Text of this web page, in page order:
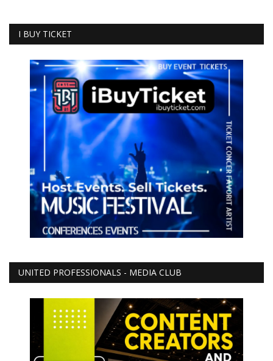
I BUY TICKET
UNITED PROFESSIONALS - MEDIA CLUB